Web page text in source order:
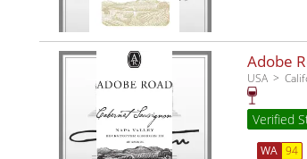
Adobe
USA
Verified
WA 94